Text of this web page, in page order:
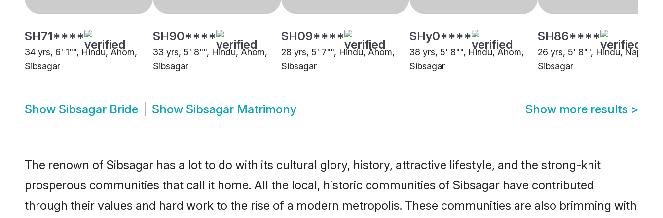
SH71****
34 yrs, 6' 1"", Hindu, Ahom,
Sibsagar
SH90****
33 yrs, 5' 8"", Hindu, Ahom,
Sibsagar
SH09****
28 yrs, 5' 7"", Hindu, Ahom,
Sibsagar
SHy0****
38 yrs, 5' 8"", Hindu, Ahom,
Sibsagar
SH86****
26 yrs, 5' 8"", Hindu, Napit,
Sibsagar
Show Sibsagar Bride Show Sibsagar Matrimony Show more results >
The renown of Sibsagar has a lot to do with its cultural glory, history, attractive lifestyle, and the strong-knit
prosperous communities that call it home. All the local, historic communities of Sibsagar have contributed
through their values and hard work to the rise of a modern metropolis. These communities are also brimming with